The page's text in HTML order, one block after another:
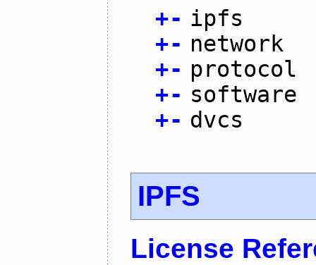
+- ipfs
+- network
+- protocol
+- software
+- dvcs
IPFS
License